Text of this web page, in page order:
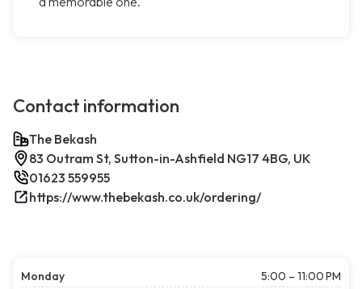
Contact information
The Bekash
83 Outram St, Sutton-in-Ashfield NG17 4BG, UK
01623 559955
https://www.thebekash.co.uk/ordering/
Monday
5:00 – 11:00 PM